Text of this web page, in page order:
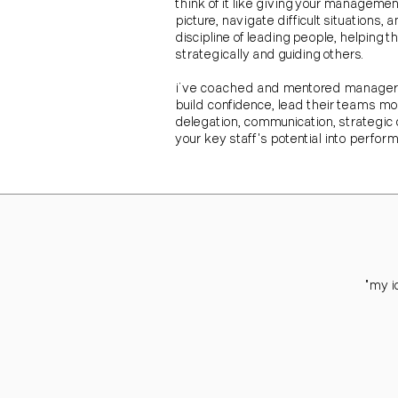
think of it like giving your
picture, navigate difficult situations,
discipline of leading people, helping
strategically and guiding others.
i’ve coached and mentored
build confidence, lead their teams
delegation, communication,
your key staff's potential into
"my